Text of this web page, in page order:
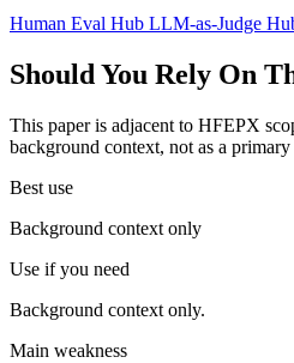
Human Eval Hub LLM-as-Judge
Should You Rely On
This paper is adjacent to HFEPX
background context, not as a
Best use
Background context only
Use if you need
Background context only.
Main weakness